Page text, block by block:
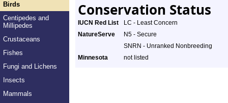
Birds
Centipedes and
Millipedes
Crustaceans
Fishes
Fungi and Lichens
Insects
Mammals
Conservation Status
IUCN Red List
LC - Least Concern
NatureServe
N5 - Secure
SNRN - Unranked Nonbreeding
Minnesota
not listed